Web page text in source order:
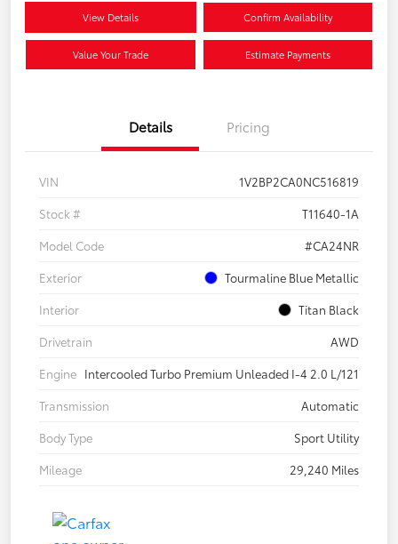
View Details Confirm Availability
Value Your Trade Estimate Payments
Details Pricing
VIN
1V2BP2CA0NC516819
Stock #
T11640-1A
Model Code
#CA24NR
Exterior
Tourmaline Blue Metallic
Interior
Titan Black
Drivetrain
AWD
Engine Intercooled Turbo Premium Unleaded I-4 2.0 L/121
Transmission
Automatic
Body Type
Sport Utility
Mileage
29,240 Miles